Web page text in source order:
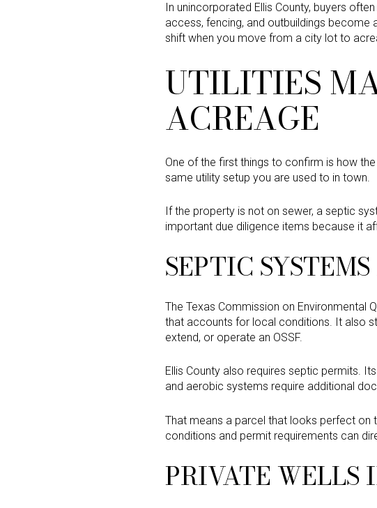
In unincorporated Ellis County, buyers
access, fencing, and outbuildings
shift when you move from a city lot to
UTILITIES
ACREAGE
One of the first things to confirm is how
same utility setup you are used to in town.
If the property is not on sewer, a septic
important due diligence items because it
SEPTIC
The Texas Commission on Environmental
that accounts for local conditions. It also
extend, or operate an OSSF.
Ellis County also requires septic permits.
and aerobic systems require additional
That means a parcel that looks perfect on
conditions and permit requirements can
PRIVATE WELLS